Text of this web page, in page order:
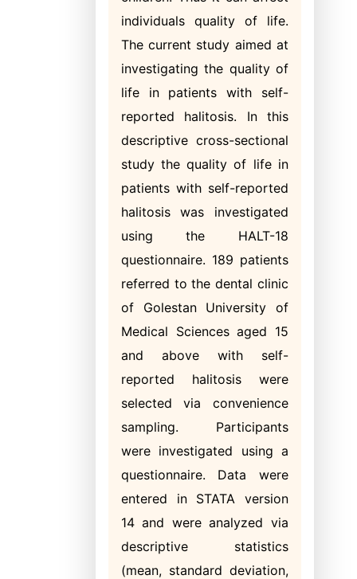
individuals quality of life.
The current study aimed at
investigating the quality of
life in patients with self-
reported halitosis. In this
descriptive cross-sectional
study the quality of life in
patients with self-reported
halitosis was investigated
using the HALT-18
questionnaire. 189 patients
referred to the dental clinic
of Golestan University of
Medical Sciences aged 15
and above with self-
reported halitosis were
selected via convenience
sampling. Participants
were investigated using a
questionnaire. Data were
entered in STATA version
14 and were analyzed via
descriptive statistics
(mean, standard deviation,